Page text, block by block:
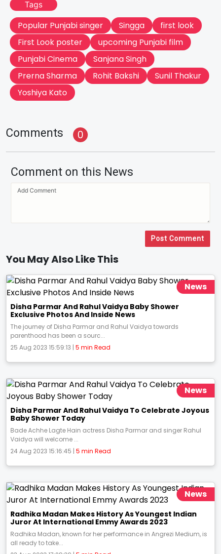
Tags
Popular Punjabi singer Singga
first look
First Look poster
upcoming Punjabi film
Punjabi Cinema
Sanjana Singh
Prerna Sharma
Rohit Bakshi
Sunil Thakur
Yoshiya Kato
Comments 0
Comment on this News
Post Comment
You May Also Like This
News
Disha Parmar And Rahul Vaidya Baby Shower
Exclusive Photos And Inside News
The journey of Disha Parmar and Rahul Vaidya towards
parenthood has been a sourc...
25 Aug 2023 15:59:13 | 5 min Read
News
Disha Parmar And Rahul Vaidya To Celebrate Joyous
Baby Shower Today
Bade Achhe Lagte Hain actress Disha Parmar and singer Rahul
Vaidya will welcome ...
24 Aug 2023 15:16:45 | 5 min Read
News
Radhika Madan Makes History As Youngest Indian
Juror At International Emmy Awards 2023
Radhika Madan, known for her performance in Angrezi Medium, is
all ready to take...